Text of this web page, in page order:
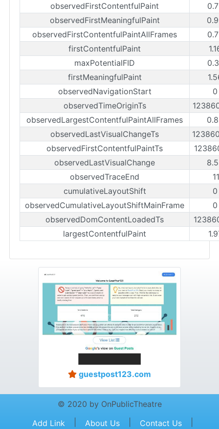
observedFirstContentfulPaint
observedFirstMeaningfulPaint
observedFirstContentfulPaintAllFrames
firstContentfulPaint
maxPotentialFID
firstMeaningfulPaint
observedNavigationStart
observedTimeOriginTs
observedLargestContentfulPaintAllFrames
observedLastVisualChangeTs
observedFirstContentfulPaintTs
observedLastVisualChange
observedTraceEnd
cumulativeLayoutShift
observedCumulativeLayoutShiftMainFrame
observedDomContentLoadedTs
largestContentfulPaint
guestpost123.com
© 2020 by OnPublicTheatre
Add Link
About Us Contact Us